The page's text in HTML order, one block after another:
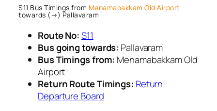
S11 Bus Timings from Menamabakkam Old Airport
towards (→) Pallavaram
Route No:S11
Bus going towards: Pallavaram
Bus Timings from: Menamabakkam Old
Airport
Return Route Timings: Return
Departure Board